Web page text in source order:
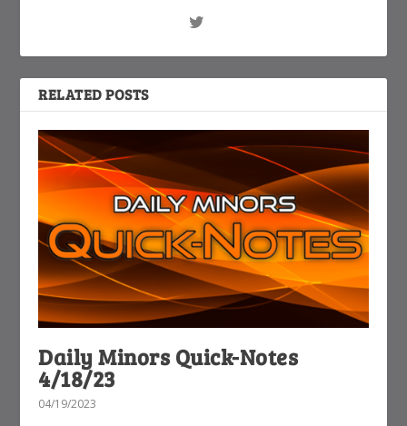
RELATED POSTS
Daily Minors Quick-Notes
4/18/23
04/19/2023